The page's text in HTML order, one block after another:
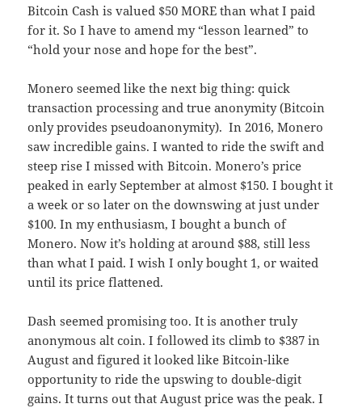
Bitcoin Cash is valued $50 MORE than what I paid
for it. So I have to amend my “lesson learned” to
“hold your nose and hope for the best”.
Monero seemed like the next big thing: quick
transaction processing and true anonymity (Bitcoin
only provides pseudoanonymity). In 2016, Monero
saw incredible gains. I wanted to ride the swift and
steep rise I missed with Bitcoin. Monero’s price
peaked in early September at almost $150. I bought it
a week or so later on the downswing at just under
$100. In my enthusiasm, I bought a bunch of
Monero. Now it’s holding at around $88, still less
than what I paid. I wish I only bought 1, or waited
until its price flattened.
Dash seemed promising too. It is another truly
anonymous alt coin. I followed its climb to $387 in
August and figured it looked like Bitcoin-like
opportunity to ride the upswing to double-digit
gains. It turns out that August price was the peak. I